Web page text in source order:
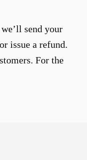
send your
issue a refund.
For the